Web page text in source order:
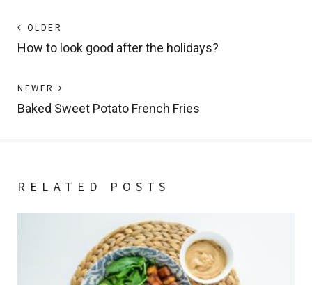
Post
navigation
OLDER
post:
How to look good after the holidays?
NEWER
post:
Baked Sweet Potato French Fries
RELATED POSTS